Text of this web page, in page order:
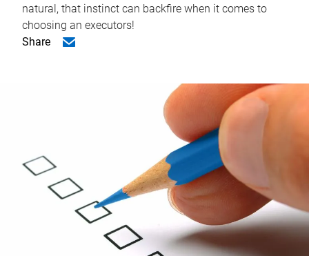
natural, that instinct can backfire when it comes to
choosing an executors!
Share